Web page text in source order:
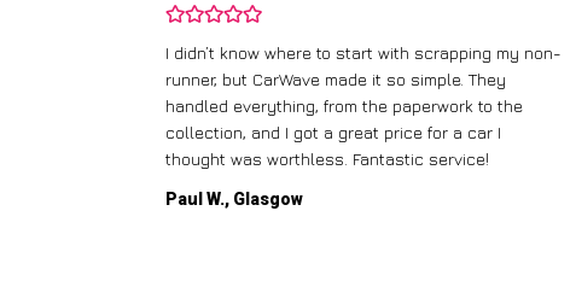
I didn’t know where to start with scrapping my non-
runner, but CarWave made it so simple. They
handled everything, from the paperwork to the
collection, and I got a great price for a car I
thought was worthless. Fantastic service!
Paul W., Glasgow